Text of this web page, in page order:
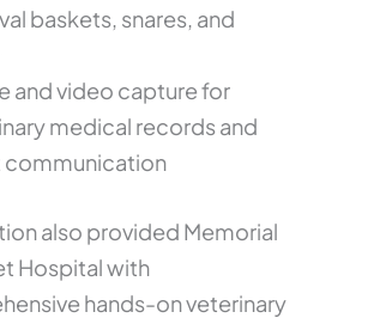
baskets, snares, and
and video capture for
medical records and
communication
also provided Memorial
Hospital with
hands-on veterinary